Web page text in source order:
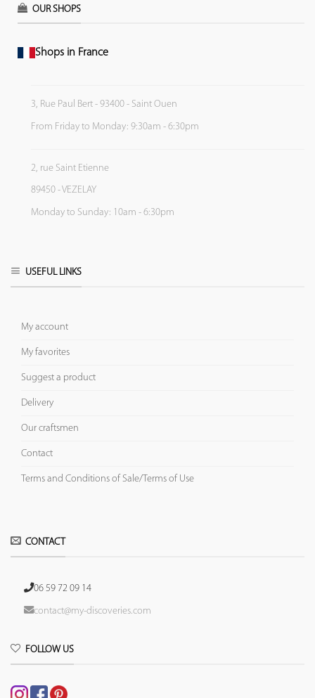
OUR SHOPS
Shops in France
3, Rue Paul Bert - 93400 - Saint Ouen
From Friday to Monday: 9:30am - 6:30pm
2, rue Saint Etienne
89450 - VEZELAY
Monday to Sunday: 10am - 6:30pm
USEFUL LINKS
My account
My favorites
Suggest a product
Delivery
Our craftsmen
Contact
Terms and Conditions of Sale/Terms of Use
CONTACT
06 59 72 09 14
contact@my-discoveries.com
FOLLOW US